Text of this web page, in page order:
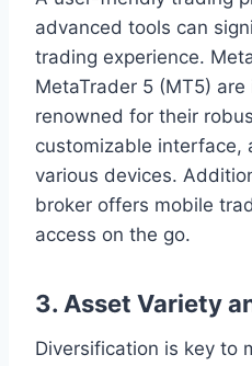
advanced tools can
trading experience.
MetaTrader 5 (MT5)
renowned for their
customizable interface,
various devices.
broker offers mobile
access on the go.
3. Asset Variety
Diversification is key to